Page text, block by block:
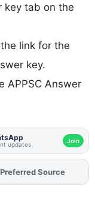
key tab on the
link for the
key.
APPSC Answer
updates Join
AddFJAonSource